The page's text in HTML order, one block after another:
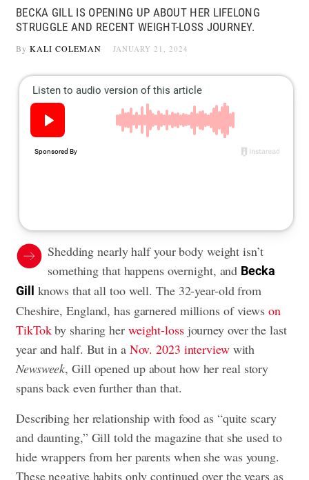
BECKA GILL IS OPENING UP ABOUT HER LIFELONG
STRUGGLE AND RECENT WEIGHT-LOSS JOURNEY.
By KALI COLEMAN JANUARY 21, 2024
Shedding nearly half your body weight isn’t
something that happens overnight, and Becka
Gill
knows that all too well. The 32-year-old from
Cheshire, England, has garnered millions of views on
TikTokby sharing her weight-lossjourney over the last
year and half. But in a Nov. 2023 interviewwith
Newsweek, Gill opened up about how her real story
spans back even further than that.
Describing her relationship with food as “quite scary
and daunting,” Gill told the magazine that she used to
hide wrappers from her parents when she was young.
These negative habits only continued over the years as